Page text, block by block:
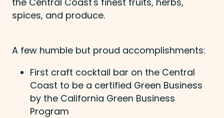
spices, and produce.
A few humble but proud accomplishments:
First craft cocktail bar on the Central
Coast to be a certified Green Business
by the California Green Business
Program